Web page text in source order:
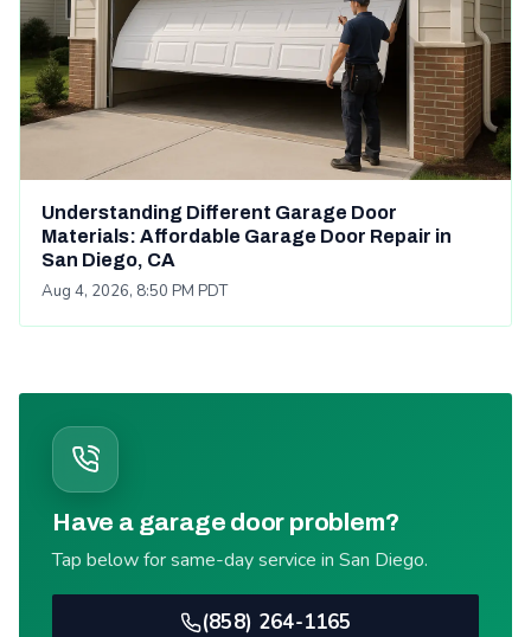
Understanding Different Garage Door
Materials: Affordable Garage Door Repair in
San Diego, CA
Aug 4, 2026, 8:50 PM PDT
Have a garage door problem?
Tap below for same-day service in San Diego.
(858) 264-1165